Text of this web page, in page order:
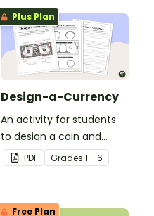
Word Wall.
Plus Plan
Design-a-Currency
An activity for students
to design a coin and
paper bill.
PDF Grades 1 - 6
Free Plan